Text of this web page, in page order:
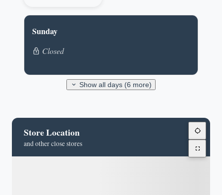
Sunday
Closed
Show all days (6 more)
Store Location
and other close stores